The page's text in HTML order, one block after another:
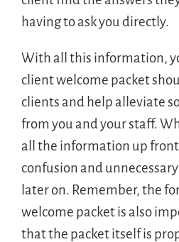
having to ask you directly.
With all this information,
client welcome packet
clients and help alleviate
from you and your staff.
all the information up
confusion and
later on. Remember, the
welcome packet is also
that the packet itself is